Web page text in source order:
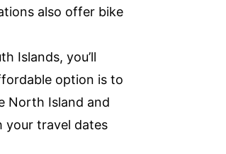
also offer bike
Islands, you’ll
option is to
North Island and
your travel dates